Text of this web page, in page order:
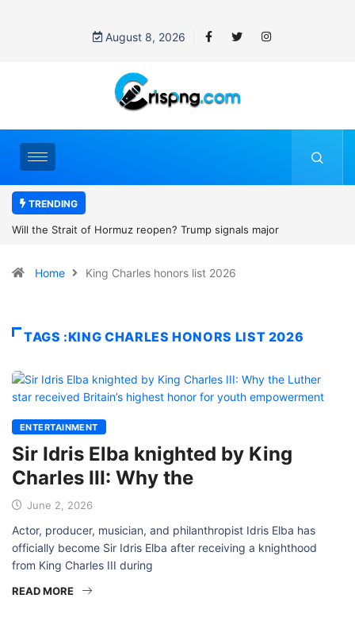
August 8, 2026
TRENDING
reopen? Trump signals major
Former NBA player
Home King Charles honors list 2026
TAGS :KING CHARLES HONORS LIST 2026
ENTERTAINMENT
Sir Idris Elba knighted by King
Charles III: Why the
June 2, 2026
Actor, producer, musician, and philanthropist Idris Elba has
officially become Sir Idris Elba after receiving a knighthood
from King Charles III during
READ MORE